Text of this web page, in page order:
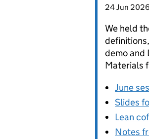
24 Jun 2026
We held
demo and
Materials
June
Slides
Lean
Notes